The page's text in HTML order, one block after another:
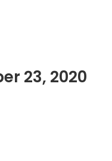
23, 2020